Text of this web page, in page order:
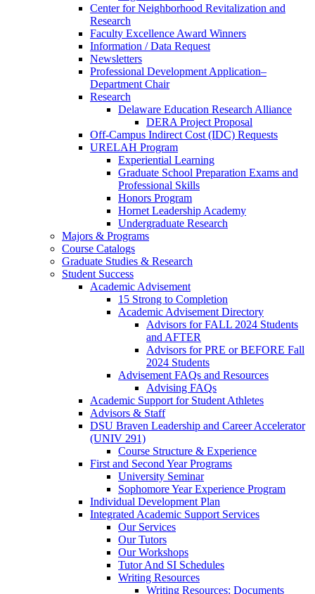
Center for Neighborhood Revitalization and
Research
Faculty Excellence Award Winners
Information / Data Request
Newsletters
Professional Development Application–
Department Chair
Research
Delaware Education Research Alliance
DERA Project Proposal
Off-Campus Indirect Cost (IDC) Requests
URELAH Program
Experiential Learning
Graduate School Preparation Exams and
Professional Skills
Honors Program
Hornet Leadership Academy
Undergraduate Research
Majors & Programs
Course Catalogs
Graduate Studies & Research
Student Success
Academic Advisement
15 Strong to Completion
Academic Advisement Directory
Advisors for FALL 2024 Students
and AFTER
Advisors for PRE or BEFORE Fall
2024 Students
Advisement FAQs and Resources
Advising FAQs
Academic Support for Student Athletes
Advisors & Staff
DSU Braven Leadership and Career Accelerator
(UNIV 291)
Course Structure & Experience
First and Second Year Programs
University Seminar
Sophomore Year Experience Program
Individual Development Plan
Integrated Academic Support Services
Our Services
Our Tutors
Our Workshops
Tutor And SI Schedules
Writing Resources
Writing Resources: Documents